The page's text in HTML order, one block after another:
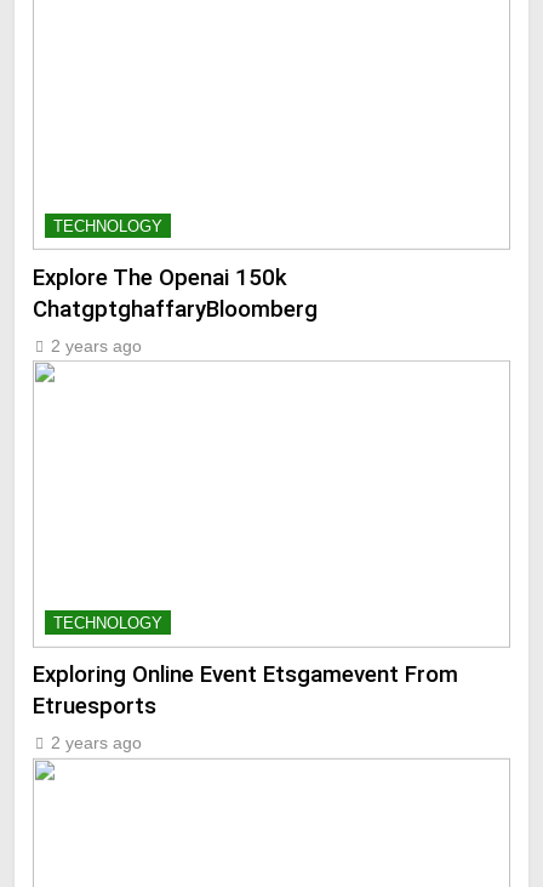
TECHNOLOGY
Explore The Openai 150k
ChatgptghaffaryBloomberg
2 years ago
TECHNOLOGY
Exploring Online Event Etsgamevent From
Etruesports
2 years ago